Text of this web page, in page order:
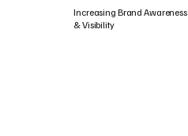
Increasing Brand Awareness
& Visibility